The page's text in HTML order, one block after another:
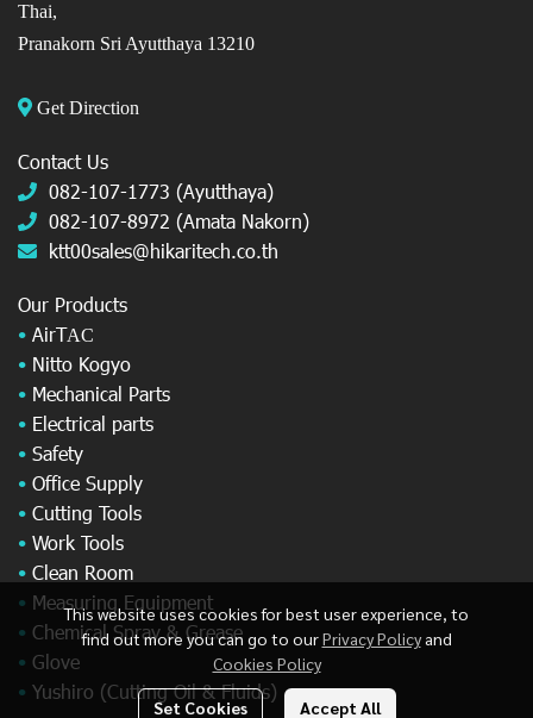
This website uses cookies for best user experience, to
find out more you can go to ourPrivacy Policy and
Cookies Policy
Set Cookies Accept All
Thai,
Pranakorn Sri Ayutthaya 13210
Get Direction
Contact Us
082-107-1773 (Ayutthaya)
082-107-8972 (Amata Nakorn)
ktt00sales@hikaritech.co.th
Our Products
• AirTAC
• Nitto Kogyo
• Mechanical Parts
• Electrical parts
• Safety
• Office Supply
• Cutting Tools
• Work Tools
• Clean Room
• Measuring Equipment
• Chemical Spray & Grease
• Glove
• Yushiro (Cutting Oil & Fluids)